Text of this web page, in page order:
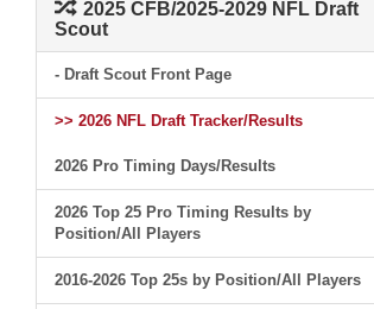
2025 CFB/2025-2029 NFL Draft
Scout
- Draft Scout Front Page
>> 2026 NFL Draft Tracker/Results
2026 Pro Timing Days/Results
2026 Top 25 Pro Timing Results by
Position/All Players
2016-2026 Top 25s by Position/All Players